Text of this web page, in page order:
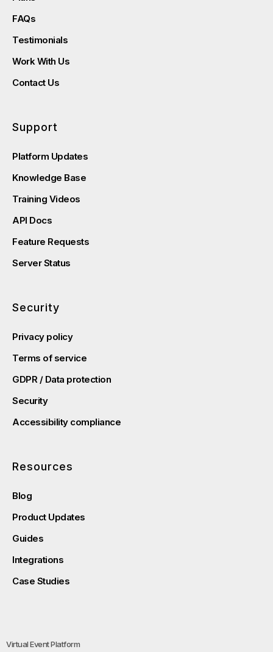
FAQs
Testimonials
Work With Us
Contact Us
Support
Platform Updates
Knowledge Base
Training Videos
API Docs
Feature Requests
Server Status
Security
Privacy policy
Terms of service
GDPR / Data protection
Security
Accessibility compliance
Resources
Blog
Product Updates
Guides
Integrations
Case Studies
Virtual Event Platform